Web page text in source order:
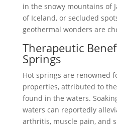
in the snowy mountains of
of Iceland, or secluded
geothermal wonders are
Therapeutic
Springs
Hot springs are renowned
properties, attributed to
found in the waters.
waters can reportedly
arthritis, muscle pain, and